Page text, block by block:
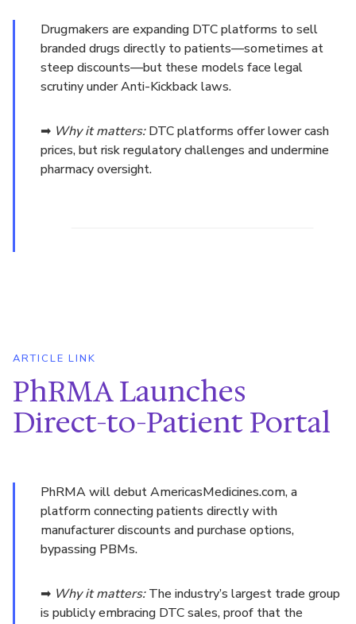
Drugmakers are expanding DTC platforms to sell
branded drugs directly to patients—sometimes at
steep discounts—but these models face legal
scrutiny under Anti-Kickback laws.
➡ Why it matters:DTC platforms offer lower cash
prices, but risk regulatory challenges and undermine
pharmacy oversight.
ARTICLE LINK
PhRMA Launches
Direct-to-Patient Portal
PhRMA will debut AmericasMedicines.com, a
platform connecting patients directly with
manufacturer discounts and purchase options,
bypassing PBMs.
➡ Why it matters:The industry’s largest trade group
is publicly embracing DTC sales, proof that the